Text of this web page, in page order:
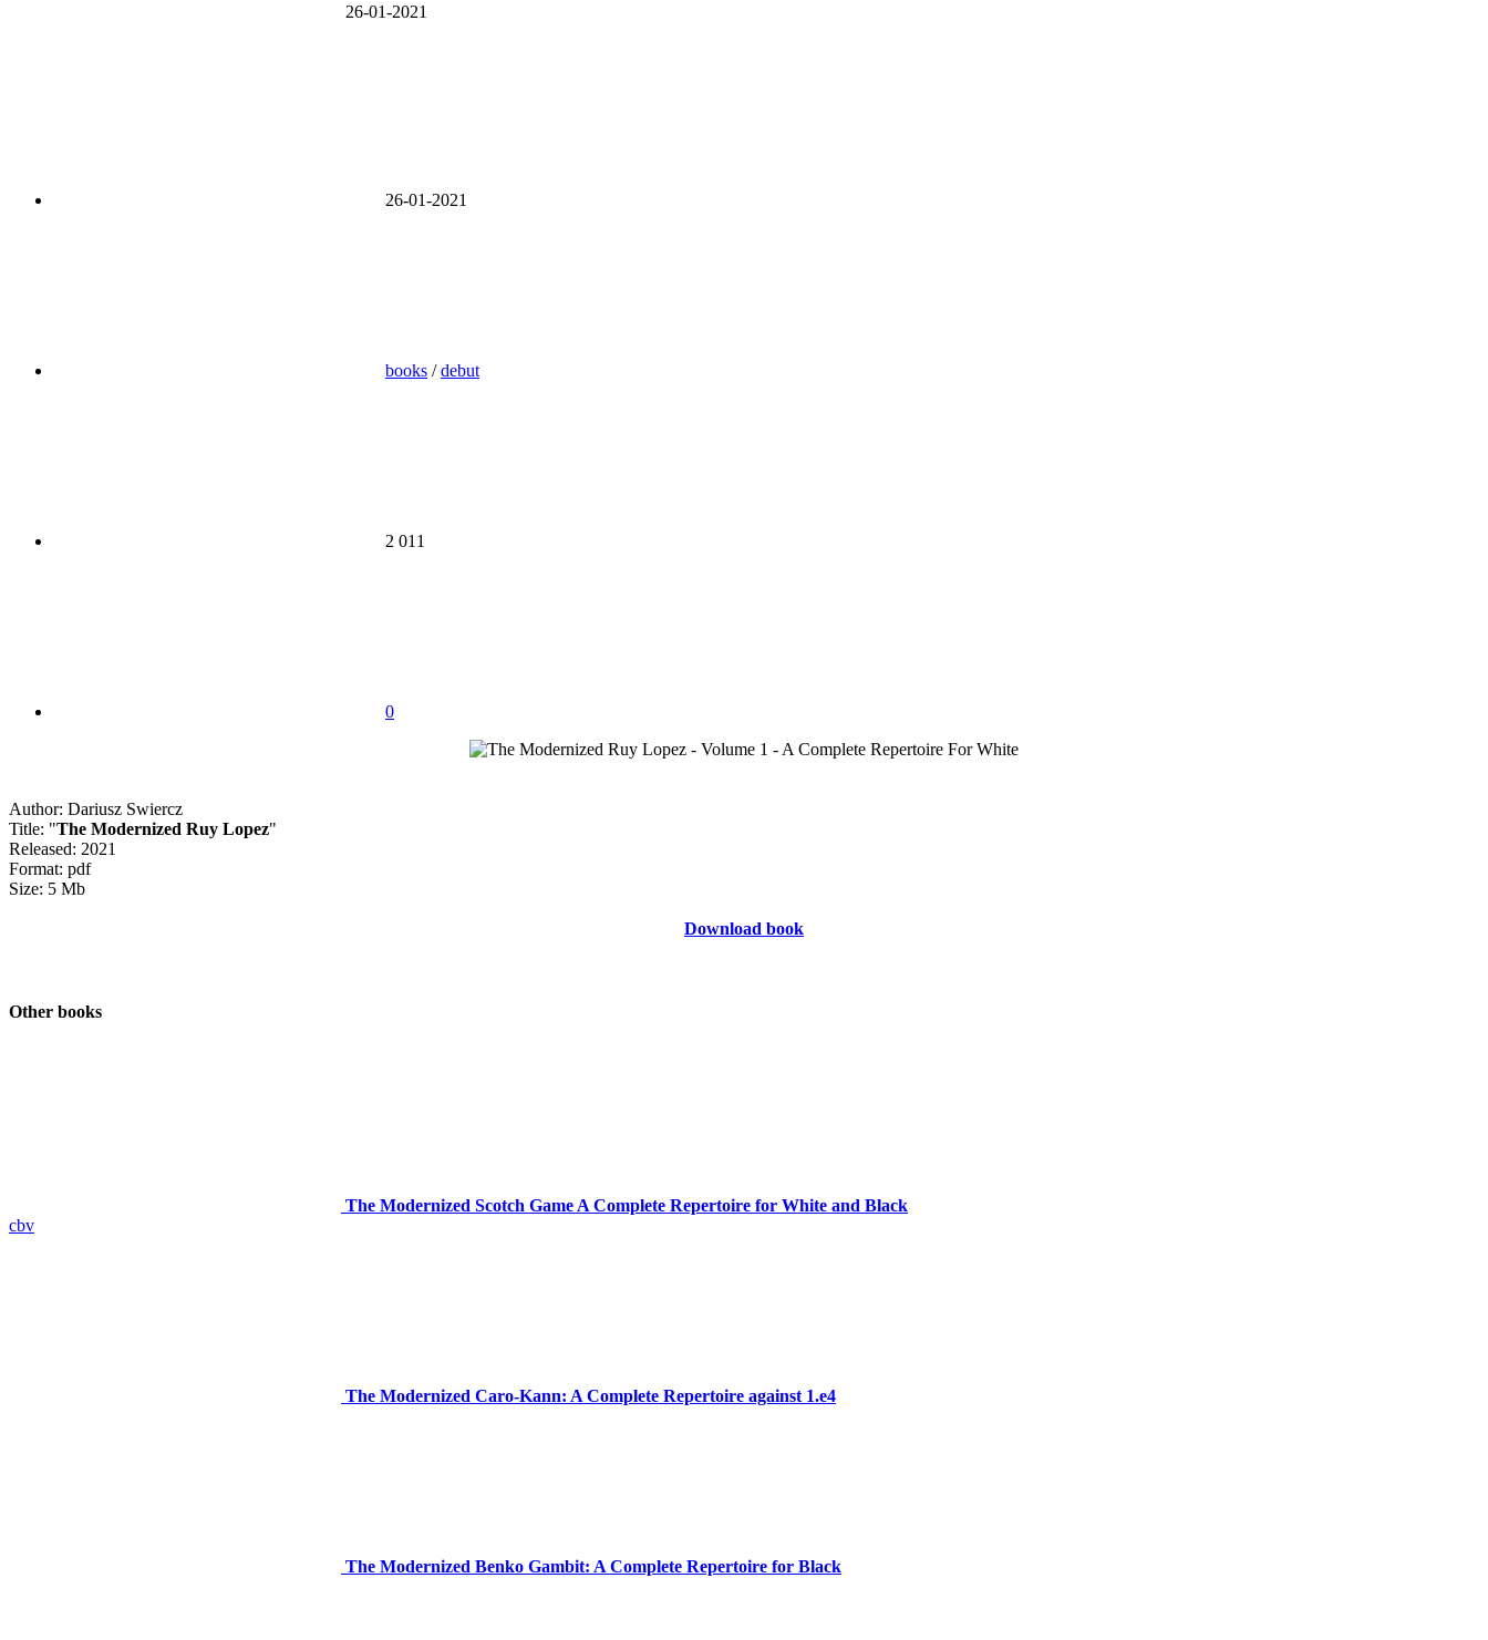
26-01-2021
26-01-2021
books /debut
2 011
0
Author: Dariusz Swiercz
Title: "The Modernized Ruy Lopez"
Released: 2021
Format: pdf
Size: 5 Mb
Download book
Other books
The Modernized Scotch Game A Complete Repertoire for White and Black
cbv
The Modernized Caro-Kann: A Complete Repertoire against 1.e4
The Modernized Benko Gambit: A Complete Repertoire for Black